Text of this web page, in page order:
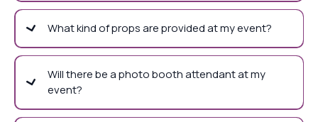
What kind of props are provided at my event?
Will there be a photo booth attendant at my
event?